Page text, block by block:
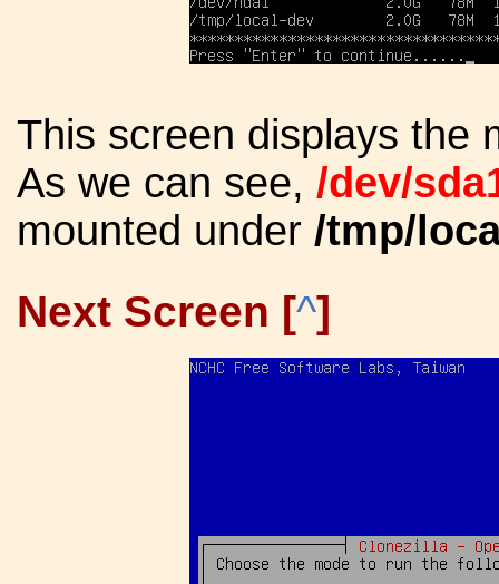
This screen displays the
As we can see, /dev/
mounted under /tmp/
Next Screen [^]